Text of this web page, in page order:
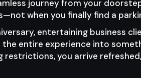
journey from your
when you finally find a
entertaining business
entire experience into
you arrive